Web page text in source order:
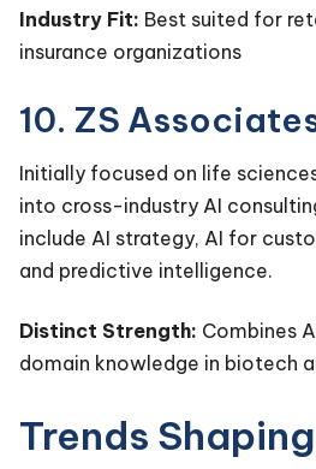
Industry Fit: Best suited for
insurance organizations
10. ZS
Initially focused on life
into cross-industry AI
include AI strategy, AI for
and predictive intelligence.
Distinct Strength: Combines
domain knowledge in biotech
Trends